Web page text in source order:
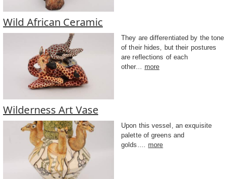
Wild African Ceramic
They are differentiated by the tone
of their hides, but their postures
are reflections of each
other... more
Wilderness Art Vase
Upon this vessel, an exquisite
palette of greens and
golds.... more